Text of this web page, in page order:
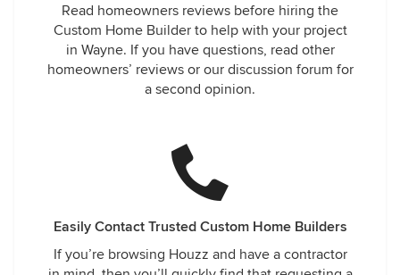
Read homeowners reviews before hiring the
Custom Home Builder to help with your project
in Wayne. If you have questions, read other
homeowners’ reviews or our discussion forum for
a second opinion.
Easily Contact Trusted Custom Home Builders
If you’re browsing Houzz and have a contractor